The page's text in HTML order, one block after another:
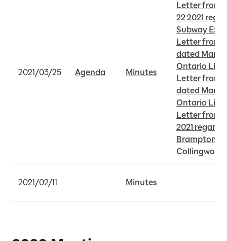
2021/03/25 Agenda Minutes
Letter from
22 2021
Subway
Letter from
dated March
Ontario Line
Letter from
dated March
Ontario Line
Letter from
2021
Brampton
Collingwood
2021/02/11 Minutes